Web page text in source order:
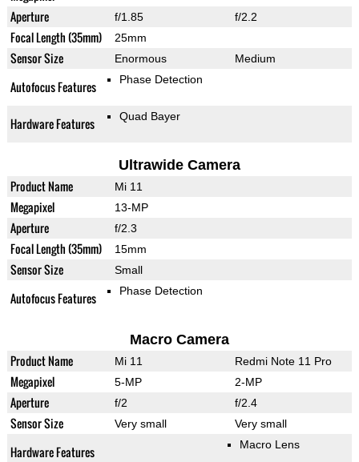
Aperture f/1.85 f/2.2
Focal Length (35mm) 25mm
Sensor Size Enormous Medium
Autofocus Features Phase Detection
Hardware Features Quad Bayer
Ultrawide Camera
Product Name Mi 11
Megapixel 13-MP
Aperture f/2.3
Focal Length (35mm) 15mm
Sensor Size Small
Autofocus Features Phase Detection
Macro Camera
Product Name Mi 11 Redmi Note 11 Pro
Megapixel 5-MP 2-MP
Aperture f/2 f/2.4
Sensor Size Very small Very small
Hardware Features Macro Lens